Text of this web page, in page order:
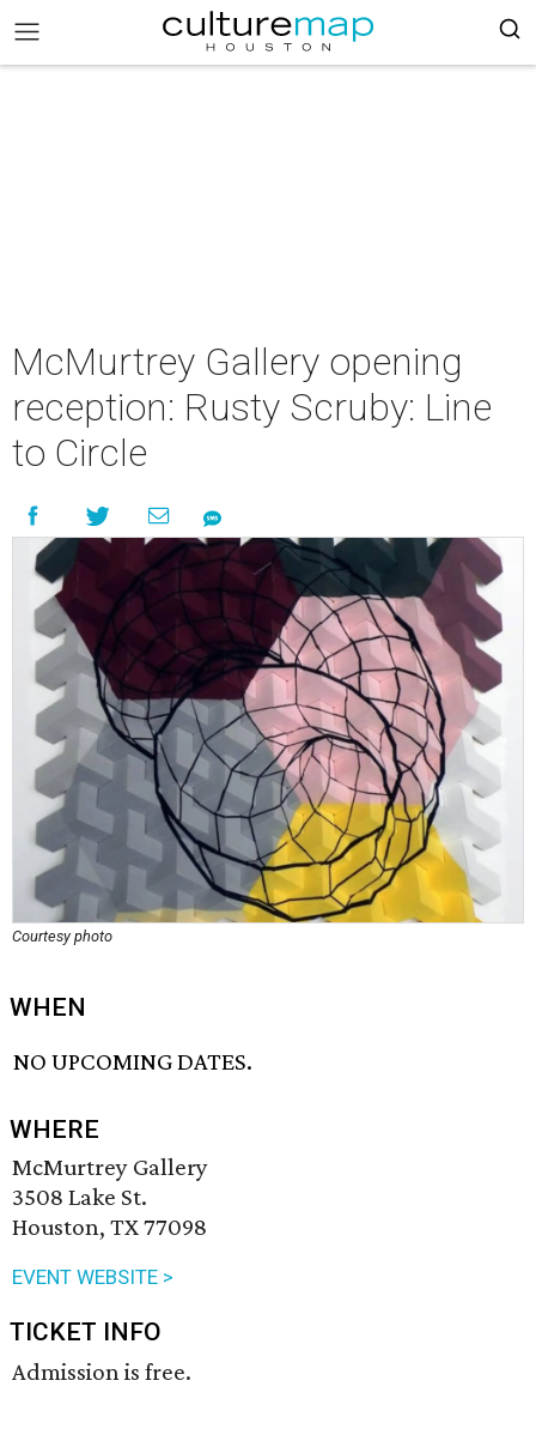
McMurtrey Gallery opening
reception: Rusty Scruby: Line
to Circle
Courtesy photo
WHEN
NO UPCOMING DATES.
WHERE
McMurtrey Gallery
3508 Lake St.
Houston, TX 77098
EVENT WEBSITE >
TICKET INFO
Admission is free.